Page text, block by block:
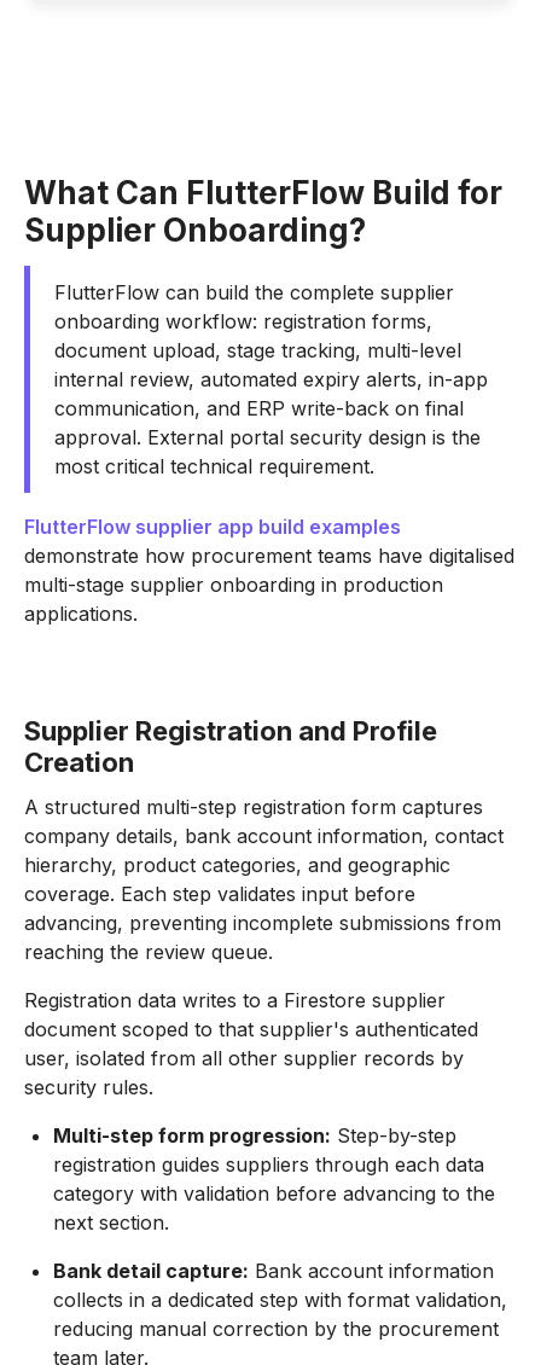
What Can FlutterFlow Build for
Supplier Onboarding?
FlutterFlow can build the complete supplier
onboarding workflow: registration forms,
document upload, stage tracking, multi-level
internal review, automated expiry alerts, in-app
communication, and ERP write-back on final
approval. External portal security design is the
most critical technical requirement.
FlutterFlow supplier app build examples
demonstrate how procurement teams have digitalised
multi-stage supplier onboarding in production
applications.
Supplier Registration and Profile
Creation
A structured multi-step registration form captures
company details, bank account information, contact
hierarchy, product categories, and geographic
coverage. Each step validates input before
advancing, preventing incomplete submissions from
reaching the review queue.
Registration data writes to a Firestore supplier
document scoped to that supplier's authenticated
user, isolated from all other supplier records by
security rules.
Multi-step form progression: Step-by-step
registration guides suppliers through each data
category with validation before advancing to the
next section.
Bank detail capture: Bank account information
collects in a dedicated step with format validation,
reducing manual correction by the procurement
team later.